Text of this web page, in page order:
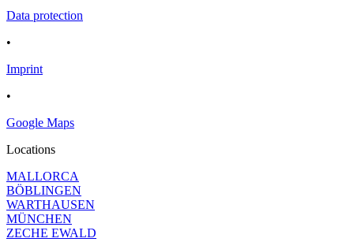
Data protection
•
Imprint
•
Google Maps
Locations
MALLORCA
BÖBLINGEN
WARTHAUSEN
MÜNCHEN
ZECHE EWALD